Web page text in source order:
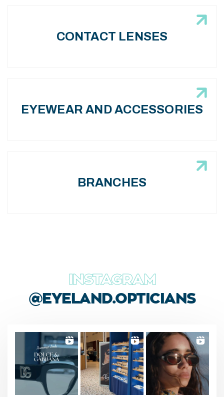
CONTACT LENSES
EYEWEAR AND ACCESSORIES
BRANCHES
INSTAGRAM
@EYELAND.OPTICIANS